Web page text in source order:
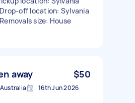
off location: Sylvania
size: House
away $50
16th Jun 2026